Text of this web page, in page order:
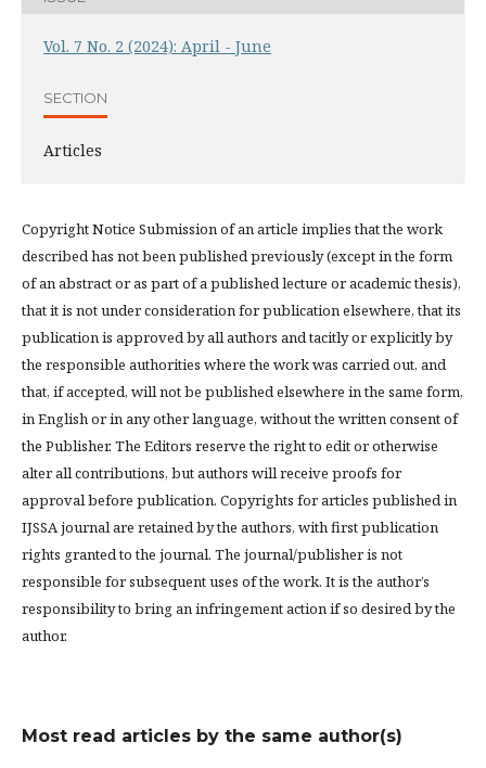
Vol. 7 No. 2 (2024): April - June
SECTION
Articles
Copyright Notice Submission of an article implies that the work
described has not been published previously (except in the form
of an abstract or as part of a published lecture or academic thesis),
that it is not under consideration for publication elsewhere, that its
publication is approved by all authors and tacitly or explicitly by
the responsible authorities where the work was carried out, and
that, if accepted, will not be published elsewhere in the same form,
in English or in any other language, without the written consent of
the Publisher. The Editors reserve the right to edit or otherwise
alter all contributions, but authors will receive proofs for
approval before publication. Copyrights for articles published in
IJSSA journal are retained by the authors, with first publication
rights granted to the journal. The journal/publisher is not
responsible for subsequent uses of the work. It is the author’s
responsibility to bring an infringement action if so desired by the
author.
Most read articles by the same author(s)